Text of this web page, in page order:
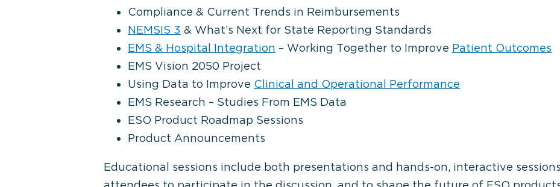
Compliance & Current Trends in Reimbursements
NEMSIS 3 & What’s Next for State Reporting Standards
EMS & Hospital Integration – Working Together to Improve Patient Outcomes
EMS Vision 2050 Project
Using Data to Improve Clinical and Operational Performance
EMS Research – Studies From EMS Data
ESO Product Roadmap Sessions
Product Announcements
Educational sessions include both presentations and hands-on, interactive